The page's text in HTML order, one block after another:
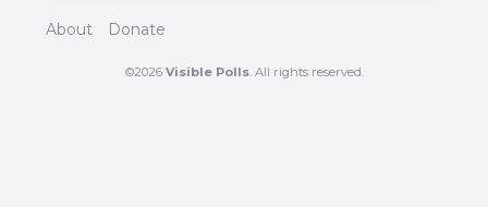
About Donate
©2026 Visible Polls. All rights reserved.